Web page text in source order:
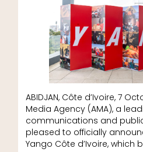
ABIDJAN, Côte d’Ivoire, 7
Media Agency (AMA), a
communications and
pleased to officially
Yango Côte d’Ivoire, which